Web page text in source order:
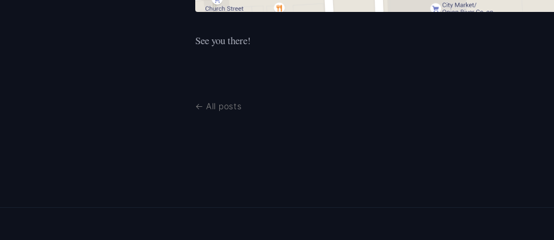
See you there!
← All posts